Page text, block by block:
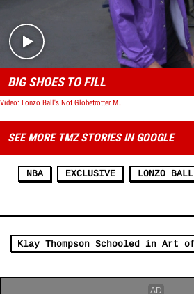
BIG SHOES TO FILL
Video: Lonzo Ball's Not Globetrotter Material, Says Harlem Globetrotter
SEE MORE TMZ STORIES IN GOOGLE
NBA EXCLUSIVE LONZO BALL